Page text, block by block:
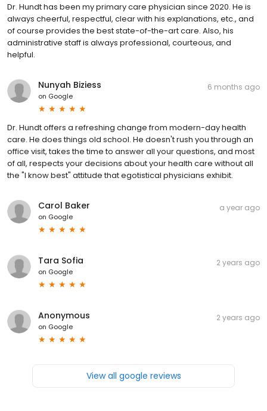
Dr. Hundt has been my primary care physician since 2020. He is
always cheerful, respectful, clear with his explanations, etc., and
of course provides the best state-of-the-art care. Also, his
administrative staff is always professional, courteous, and
helpful.
Nunyah Biziess
on Google
6 months ago
Dr. Hundt offers a refreshing change from modern-day health
care. He does things old school. He doesn't rush you through an
office visit, takes the time to answer all your questions, and most
of all, respects your decisions about your health care without all
the "I know best" attitude that egotistical physicians exhibit.
Carol Baker
on Google
a year ago
Tara Sofia
on Google
2 years ago
Anonymous
on Google
2 years ago
View all google reviews